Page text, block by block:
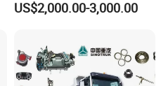
Body
US$2,000.00-3,000.00